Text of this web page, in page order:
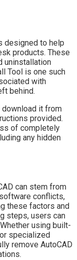
designed to help
products. These
uninstallation
Tool is one such
with
behind.
download it from
provided.
of completely
any hidden
can stem from
conflicts,
these factors and
steps, users can
using built-
specialized
remove AutoCAD